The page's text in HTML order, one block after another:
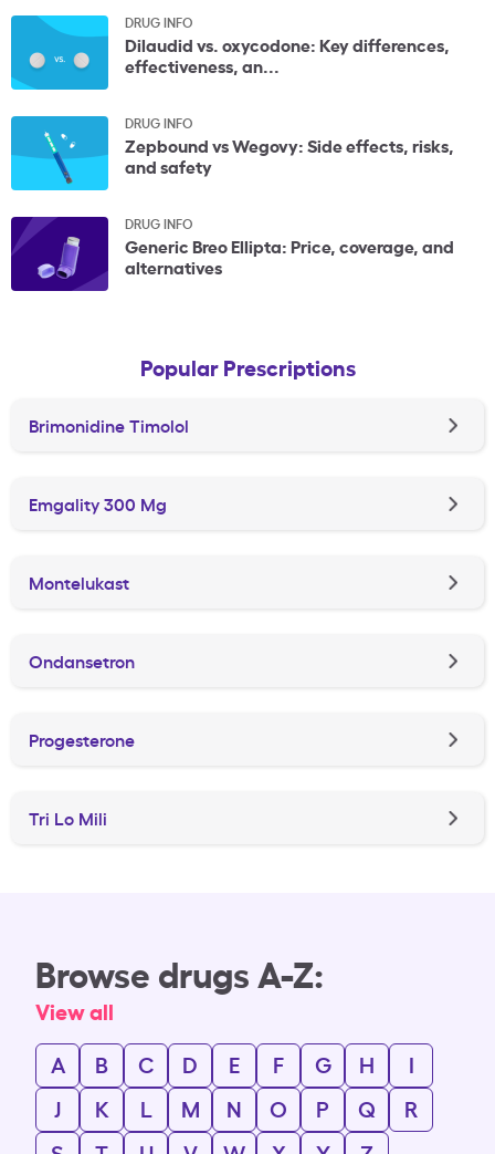
DRUG INFO
Dilaudid vs. oxycodone: Key differences,
effectiveness, an...
DRUG INFO
Zepbound vs Wegovy: Side effects, risks,
and safety
DRUG INFO
Generic Breo Ellipta: Price, coverage, and
alternatives
Popular Prescriptions
Brimonidine Timolol
Emgality 300 Mg
Montelukast
Ondansetron
Progesterone
Tri Lo Mili
Browse drugs A-Z:
View all
A
B C D E F G H
I
J
K L M N O P Q
R